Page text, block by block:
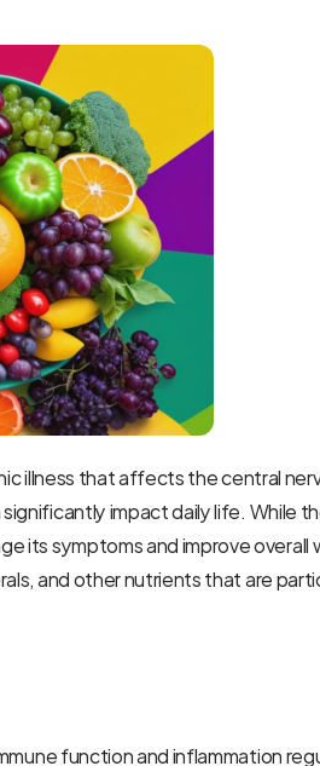
illness that affects the central
impact daily life. While
its symptoms and improve
and other nutrients that are
function and inflammation